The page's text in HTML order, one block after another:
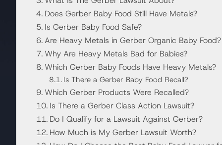
Does Gerber Baby Food Still Have Metals?
Is Gerber Baby Food Safe?
Are Heavy Metals in Gerber Organic Baby Food?
Why Are Heavy Metals Bad for Babies?
Which Gerber Baby Foods Have Heavy Metals?
Is There a Gerber Baby Food Recall?
Which Gerber Products Were Recalled?
Is There a Gerber Class Action Lawsuit?
Do I Qualify for a Lawsuit Against Gerber?
How Much is My Gerber Lawsuit Worth?